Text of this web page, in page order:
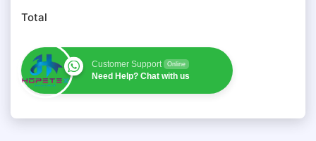
Total
Customer Support Online
Need Help? Chat with us